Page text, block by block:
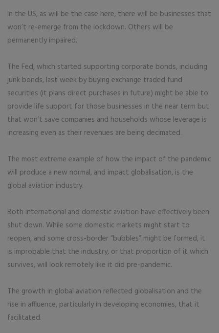
In the US, as will be the case here, there will be businesses that
won’t re-emerge from the lockdown. Others will be
permanently impaired.
The Fed, which started supporting corporate bonds, including
junk bonds, last week by buying exchange traded fund
securities (it plans direct purchases in future) might be able to
provide life support for those businesses in the near term but
that won’t save companies and households whose leverage is
increasing even as their revenues are being decimated.
The most extreme example of how the impact of the pandemic
will produce a new normal, and impact globalisation, is the
global aviation industry.
Both international and domestic aviation have effectively been
shut down. While some domestic markets might start to
reopen, and some cross-border “bubbles” might be formed, it
is improbable that the industry, or that proportion of it which
survives, will look remotely like it did pre-pandemic.
The growth in global aviation reflected globalisation and the
rise in affluence, particularly in developing economies, that it
facilitated.